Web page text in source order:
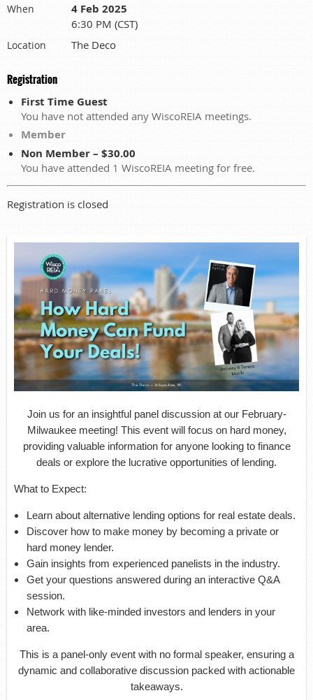
When 4 Feb 2025
6:30 PM (CST)
Location The Deco
Registration
First Time Guest
You have not attended any WiscoREIA meetings.
Member
Non Member – $30.00
You have attended 1 WiscoREIA meeting for free.
Registration is closed
Join us for an insightful panel discussion at our February-
Milwaukee meeting! This event will focus on hard money,
providing valuable information for anyone looking to finance
deals or explore the lucrative opportunities of lending.
What to Expect:
Learn about alternative lending options for real estate deals.
Discover how to make money by becoming a private or
hard money lender.
Gain insights from experienced panelists in the industry.
Get your questions answered during an interactive Q&A
session.
Network with like-minded investors and lenders in your
area.
This is a panel-only event with no formal speaker, ensuring a
dynamic and collaborative discussion packed with actionable
takeaways.